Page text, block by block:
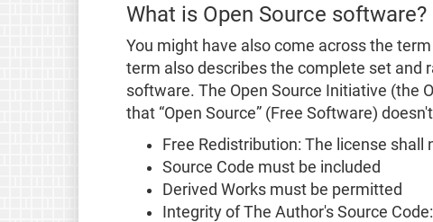
What is Open Source software?
You might have also come across the
term also describes the complete set and
software. The Open Source Initiative (the
that “Open Source” (Free Software)
Free Redistribution: The license
Source Code must be included
Derived Works must be permitted
Integrity of The Author's Source